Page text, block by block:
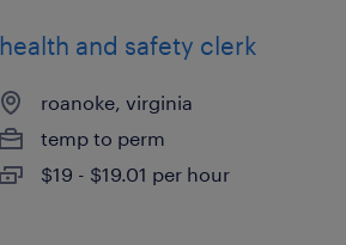
health and safety clerk
roanoke, virginia
temp to perm
$19 - $19.01 per hour